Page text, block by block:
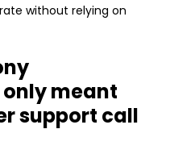
without relying on
meant
support call